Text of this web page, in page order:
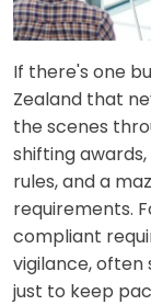
If there's one
Zealand that
the scenes
shifting
rules, and a
requirements.
compliant
vigilance,
just to keep